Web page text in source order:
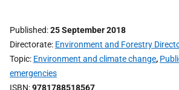
Published 25 September 2018
Directorate Environment and Forestry
Topic Environment and climate change,
emergencies
ISBN 9781788518567